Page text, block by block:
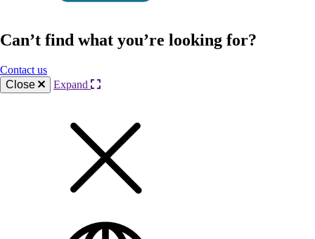
Can’t find what you’re looking for?
Contact us
Close
Expand